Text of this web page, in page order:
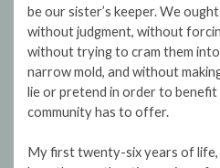
be our sister’s keeper. We
without judgment, without
without trying to cram them into
narrow mold, and without
lie or pretend in order to
community has to offer.
My first twenty-six years of life,